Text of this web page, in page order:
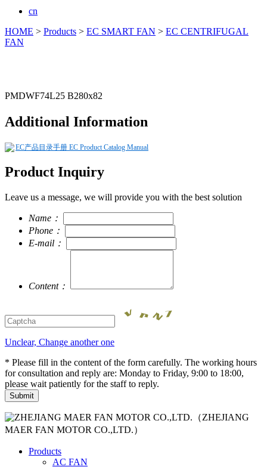
cn
HOME > Products > EC SMART FAN > EC CENTRIFUGAL
FAN
PMDWF74L25 B280x82
Additional Information
EC产品目录手册 EC Product Catalog Manual
Product Inquiry
Leave us a message, we will provide you with the best solution
Name：
Phone：
E-mail：
Content：
Unclear, Change another one
* Please fill in the content of the form carefully. The working hours
for consultation and reply are: Monday to Friday, 9:00 to 18:00,
please wait patiently for the staff to reply.
（ZHEJIANG
MAER FAN MOTOR CO.,LTD.）
Products
AC FAN